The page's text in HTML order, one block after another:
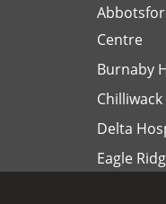
Centre
Burnaby
Delta
Eagle